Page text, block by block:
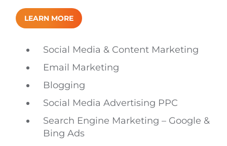
LEARN MORE
Social Media & Content Marketing
Email Marketing
Blogging
Social Media Advertising PPC
Search Engine Marketing – Google &
Bing Ads